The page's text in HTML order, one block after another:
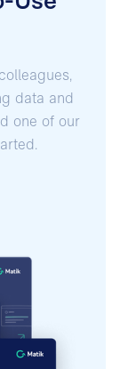
data and
one of our